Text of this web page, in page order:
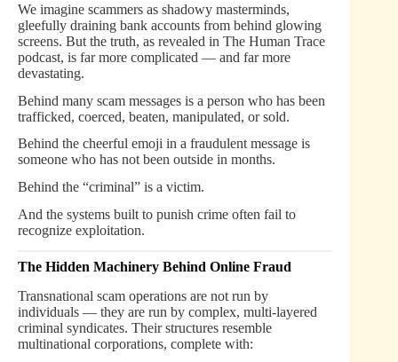
We imagine scammers as shadowy masterminds,
gleefully draining bank accounts from behind glowing
screens. But the truth, as revealed in The Human Trace
podcast, is far more complicated — and far more
devastating.
Behind many scam messages is a person who has been
trafficked, coerced, beaten, manipulated, or sold.
Behind the cheerful emoji in a fraudulent message is
someone who has not been outside in months.
Behind the “criminal” is a victim.
And the systems built to punish crime often fail to
recognize exploitation.
The Hidden Machinery Behind Online Fraud
Transnational scam operations are not run by
individuals — they are run by complex, multi-layered
criminal syndicates. Their structures resemble
multinational corporations, complete with: